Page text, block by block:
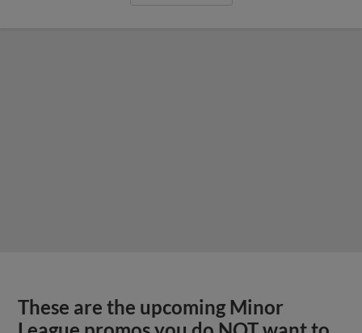
These are the upcoming Minor